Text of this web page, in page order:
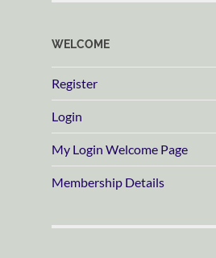
WELCOME
Register
Login
My Login Welcome Page
Membership Details